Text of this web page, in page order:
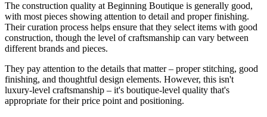
The construction quality at Beginning Boutique is generally good,
with most pieces showing attention to detail and proper finishing.
Their curation process helps ensure that they select items with good
construction, though the level of craftsmanship can vary between
different brands and pieces.
They pay attention to the details that matter – proper stitching, good
finishing, and thoughtful design elements. However, this isn't
luxury-level craftsmanship – it's boutique-level quality that's
appropriate for their price point and positioning.